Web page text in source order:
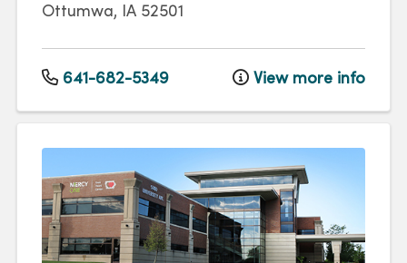
Ottumwa, IA 52501
641-682-5349 View more info